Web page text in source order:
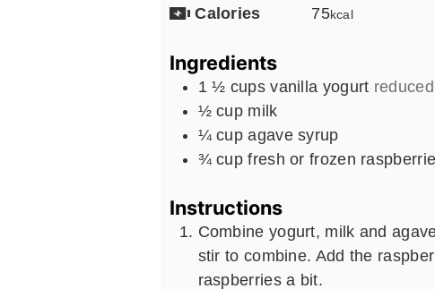
Calories
75kcal
Ingredients
1 ½ cups vanilla yogurt
½ cup milk
¼ cup agave syrup
¾ cup fresh or frozen
Instructions
Combine yogurt, milk and
stir to combine. Add the
raspberries a bit.